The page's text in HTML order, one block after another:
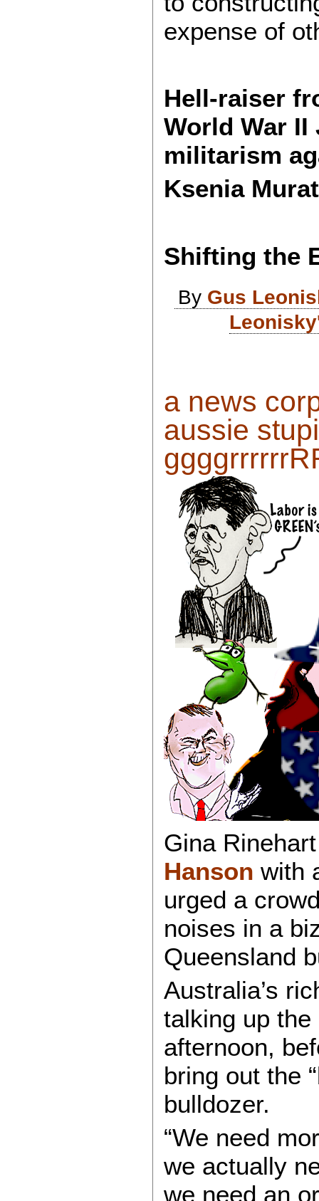
expense of
Hell-raiser
World War II
militarism
Ksenia
Shifting the
By Gus
a news
aussie
Gina
Hanson with
urged a
noises in a
Queensland
Australia’s
talking up
afternoon,
bring out the
bulldozer.
“We need
we actually
we need an